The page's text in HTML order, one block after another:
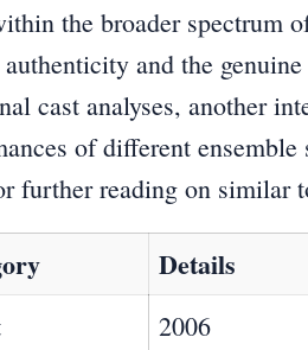
the broader spectrum
authenticity and the
cast analyses, another
of different
further reading on similar
Details
2006